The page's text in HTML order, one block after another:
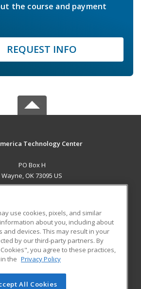
the course and payment
REQUEST INFO
Technology Center
PO Box H
Wayne, OK 73095 US
RESOURCES
Student Blog
of Cengage Learning. All rights
use cookies, pixels, and similar
about you, including about
and devices. This may result in your
by our third-party partners. By
you agree to these practices,
the Privacy Policy
All Cookies